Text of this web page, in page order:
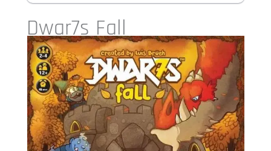
Dwar7s Fall